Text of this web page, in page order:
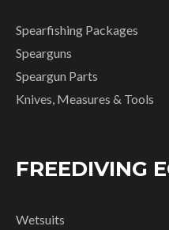
Spearfishing Packages
Spearguns
Speargun Parts
Knives, Measures & Tools
FREEDIVING
Wetsuits